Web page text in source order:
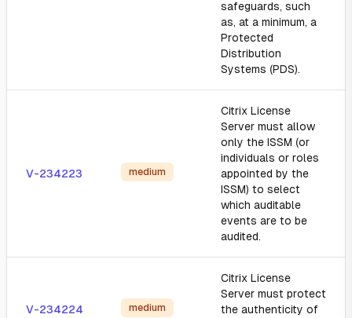
safeguards, such
as, at a minimum, a
Protected
Distribution
Systems (PDS).
V-234223 medium
Citrix License
Server must allow
only the ISSM (or
individuals or roles
appointed by the
ISSM) to select
which auditable
events are to be
audited.
V-234224 medium
Citrix License
Server must protect
the authenticity of